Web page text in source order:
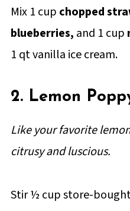
Mix 1 cup chopped
blueberries, and 1 cup
1 qt vanilla ice cream.
2. Lemon
Like your favorite
citrusy and luscious.
Stir ½ cup store-